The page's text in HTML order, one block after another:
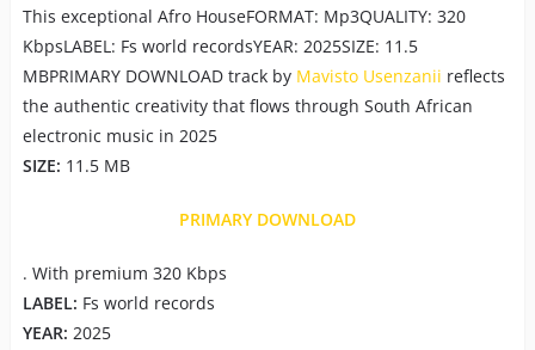
This exceptional Afro HouseFORMAT: Mp3QUALITY: 320
KbpsLABEL: Fs world recordsYEAR: 2025SIZE: 11.5
MBPRIMARY DOWNLOAD track by Mavisto Usenzanii reflects
the authentic creativity that flows through South African
electronic music in 2025
SIZE: 11.5 MB
PRIMARY DOWNLOAD
. With premium 320 Kbps
LABEL: Fs world records
YEAR: 2025